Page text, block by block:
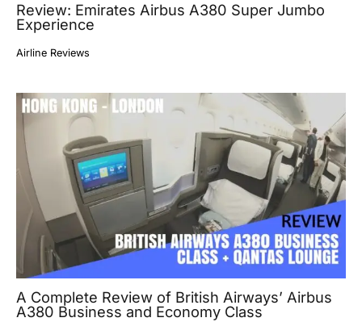
Review: Emirates Airbus A380 Super Jumbo
Experience
Airline Reviews
A Complete Review of British Airways’ Airbus
A380 Business and Economy Class